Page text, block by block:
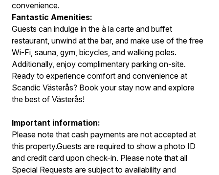
convenience.
Fantastic Amenities:
Guests can indulge in the à la carte and buffet
restaurant, unwind at the bar, and make use of the free
Wi-Fi, sauna, gym, bicycles, and walking poles.
Additionally, enjoy complimentary parking on-site.
Ready to experience comfort and convenience at
Scandic Västerås? Book your stay now and explore
the best of Västerås!
Important information:
Please note that cash payments are not accepted at
this property.Guests are required to show a photo ID
and credit card upon check-in. Please note that all
Special Requests are subject to availability and